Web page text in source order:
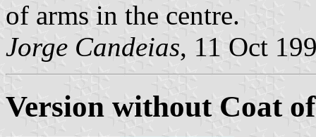
of arms in the centre.
Jorge Candeias, 11 Oct
Version without Coat